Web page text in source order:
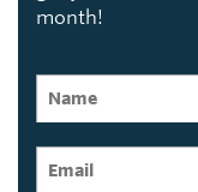
month!